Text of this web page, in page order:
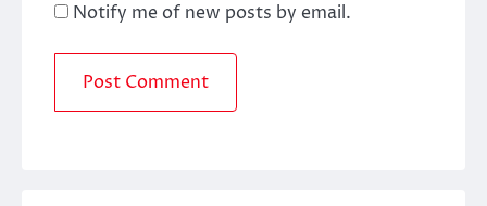
Notify me of new posts by email.